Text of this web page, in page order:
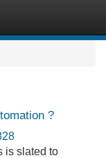
?
is slated to